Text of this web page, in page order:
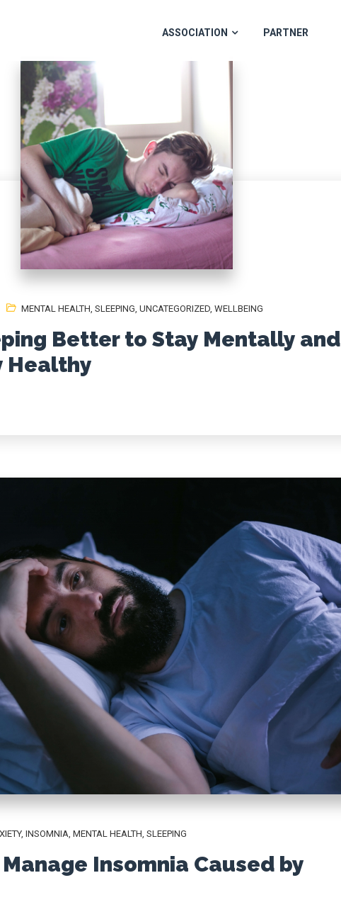
ASSOCIATION PARTNER
MENTAL HEALTH, SLEEPING, UNCATEGORIZED, WELLBEING
Better to Stay Mentally and
Healthy
, INSOMNIA MENTAL HEALTH SLEEPING
Insomnia Caused by